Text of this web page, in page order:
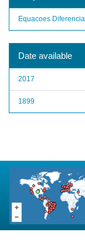
Equacoes
Date available
2017
1899